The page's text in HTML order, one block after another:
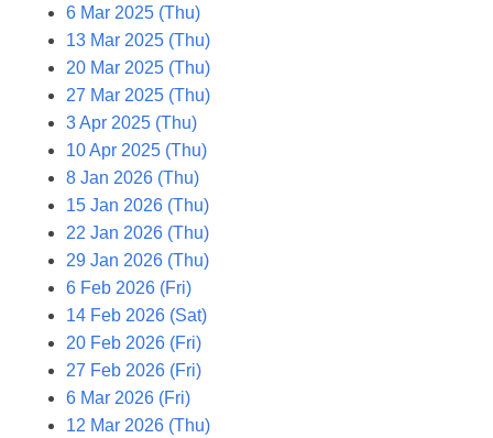
6 Mar 2025 (Thu)
13 Mar 2025 (Thu)
20 Mar 2025 (Thu)
27 Mar 2025 (Thu)
3 Apr 2025 (Thu)
10 Apr 2025 (Thu)
8 Jan 2026 (Thu)
15 Jan 2026 (Thu)
22 Jan 2026 (Thu)
29 Jan 2026 (Thu)
6 Feb 2026 (Fri)
14 Feb 2026 (Sat)
20 Feb 2026 (Fri)
27 Feb 2026 (Fri)
6 Mar 2026 (Fri)
12 Mar 2026 (Thu)